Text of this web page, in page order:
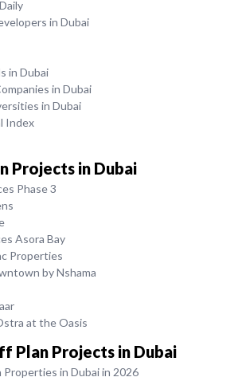
in Dubai
in Dubai
in Dubai
in Dubai
Index
Projects in Dubai
Phase 3
Asora Bay
Properties
by Nshama
at the Oasis
Plan Projects in Dubai
in Dubai in 2026